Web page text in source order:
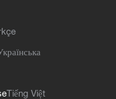
Tiếng Việt